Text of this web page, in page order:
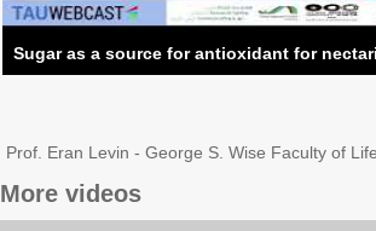
Sugar as a source for antioxidant for
Prof. Eran Levin - George S. Wise Faculty of
More videos